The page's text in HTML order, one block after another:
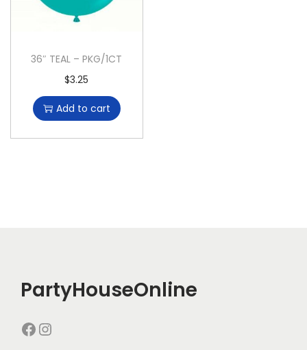
36″ TEAL – PKG/1CT
$3.25
Add to cart
PartyHouseOnline